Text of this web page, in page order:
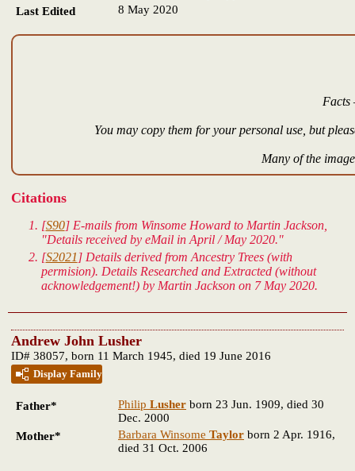
Last Edited
8 May 2020
Facts
You may copy them for your personal use, but
Many of the
Citations
[S90] E-mails from Winsome Howard to Martin Jackson,
"Details received by eMail in April / May 2020."
[S2021 ] Details derived from Ancestry Trees (with
permision). Details Researched and Extracted (without
acknowledgement!) by Martin Jackson on 7 May 2020.
Andrew John Lusher
ID# 38057, born 11 March 1945, died 19 June 2016
Display Family
Father* Philip Lusher born 23 Jun. 1909, died 30
Dec. 2000
Mother*
Barbara Winsome Taylor born 2 Apr. 1916,
died 31 Oct. 2006